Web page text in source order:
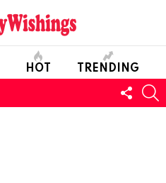
HOT TRENDING
US